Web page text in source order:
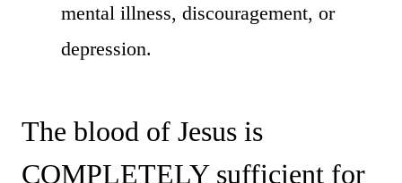
mental illness, discouragement, or
depression.
The blood of Jesus is
COMPLETELY sufficient for